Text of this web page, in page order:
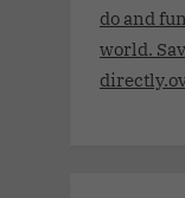
do and
world.